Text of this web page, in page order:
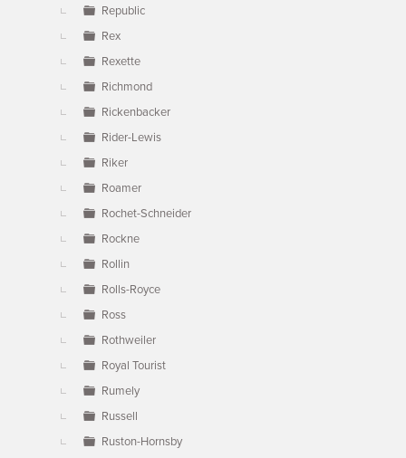
Republic
Rex
Rexette
Richmond
Rickenbacker
Rider-Lewis
Riker
Roamer
Rochet-Schneider
Rockne
Rollin
Rolls-Royce
Ross
Rothweiler
Royal Tourist
Rumely
Russell
Ruston-Hornsby